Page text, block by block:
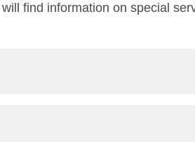
find information on special